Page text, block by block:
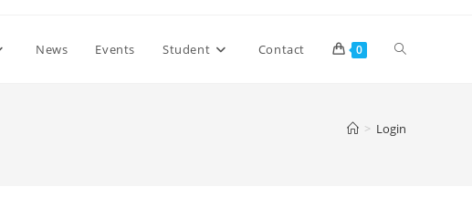
News Events Student Contact 0 Toggle
> Login